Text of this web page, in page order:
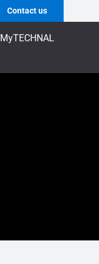
Contact us
MyTECHNAL